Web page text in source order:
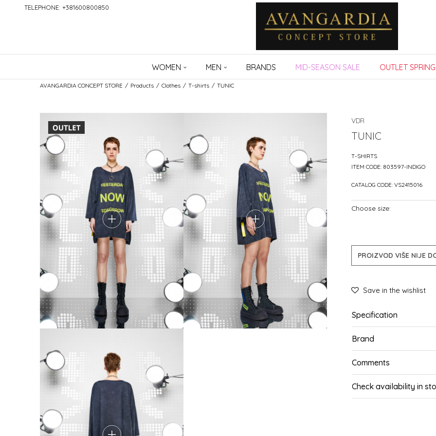
TELEPHONE: +381600800850
WOMEN MEN BRANDS MID-SEASON SALE OUTLET SPRING
AVANGARDIA CONCEPT STORE Products Clothes T-shirts TUNIC
VDR
TUNIC
T-SHIRTS
ITEM CODE: 803597-INDIGO
CATALOG CODE: VS2415016
Choose size:
PROIZVOD VIŠE NIJE
Save in the wishlist
Specification
Brand
Comments
Check availability in